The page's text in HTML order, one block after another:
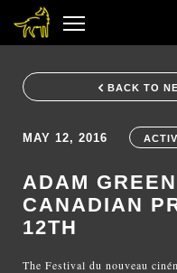
BACK TO
MAY 12, 2016
ADAM
CANADIAN
12TH
The Festival du nouveau